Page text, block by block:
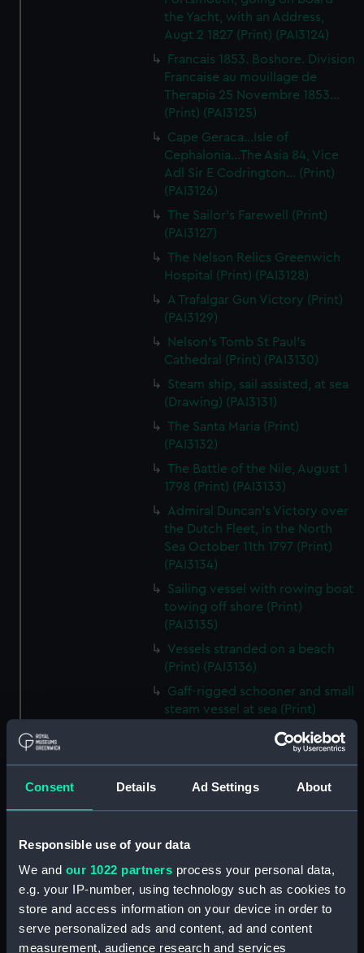
Consent Details Ad Settings About
Responsible use of your data
We and our 1022 partners process your personal data,
e.g. your IP-number, using technology such as cookies to
store and access information on your device in order to
serve personalized ads and content, ad and content
measurement, audience research and services
the Yacht, with an Address,
Augt 2 1827 (Print) (PAI3124)
Francais 1853. Boshore. Division
Francaise au mouillage de
Therapia 25 Novembre 1853...
(Print) (PAI3125)
Cape Geraca...Isle of
Cephalonia...The Asia 84, Vice
Adl Sir E Codrington... (Print)
(PAI3126)
The Sailor's Farewell (Print)
(PAI3127)
The Nelson Relics Greenwich
Hospital (Print) (PAI3128)
A Trafalgar Gun Victory (Print)
(PAI3129)
Nelson's Tomb St Paul's
Cathedral (Print) (PAI3130)
Steam ship, sail assisted, at sea
(Drawing) (PAI3131)
The Santa Maria (Print)
(PAI3132)
The Battle of the Nile, August 1
1798 (Print) (PAI3133)
Admiral Duncan's Victory over
the Dutch Fleet, in the North
Sea October 11th 1797 (Print)
(PAI3134)
Sailing vessel with rowing boat
towing off shore (Print)
(PAI3135)
Vessels stranded on a beach
(Print) (PAI3136)
Gaff-rigged schooner and small
steam vessel at sea (Print)
Scene from the beach with
boats and figure looking out to
sea (Print) (PAI3138)
H M S Waterwitch 10 Guns
a bay (Print) (PAI3140)
Fregate Francaise 1799 (Print)
(PAI3141)
Marine Francaise 1854. La